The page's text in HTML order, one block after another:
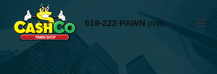
619-222-PAWN (7296)